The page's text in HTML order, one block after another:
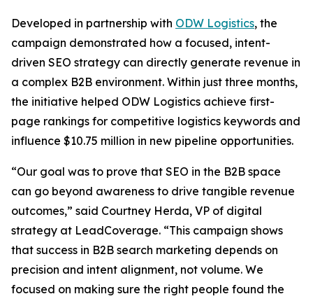
Developed in partnership with ODW Logistics, the
campaign demonstrated how a focused, intent-
driven SEO strategy can directly generate revenue in
a complex B2B environment. Within just three months,
the initiative helped ODW Logistics achieve first-
page rankings for competitive logistics keywords and
influence $10.75 million in new pipeline opportunities.
“Our goal was to prove that SEO in the B2B space
can go beyond awareness to drive tangible revenue
outcomes,” said Courtney Herda, VP of digital
strategy at LeadCoverage. “This campaign shows
that success in B2B search marketing depends on
precision and intent alignment, not volume. We
focused on making sure the right people found the